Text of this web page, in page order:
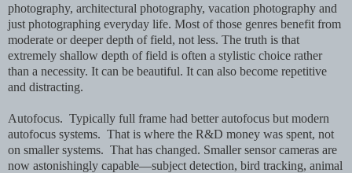
photography, architectural photography, vacation photography and
just photographing everyday life. Most of those genres benefit from
moderate or deeper depth of field, not less. The truth is that
extremely shallow depth of field is often a stylistic choice rather
than a necessity. It can be beautiful. It can also become repetitive
and distracting.
Autofocus. Typically full frame had better autofocus but modern
autofocus systems. That is where the R&D money was spent, not
on smaller systems. That has changed. Smaller sensor cameras are
now astonishingly capable—subject detection, bird tracking, animal